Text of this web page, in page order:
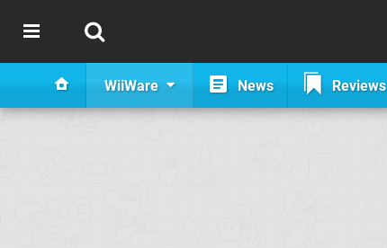
WiiWare News Reviews